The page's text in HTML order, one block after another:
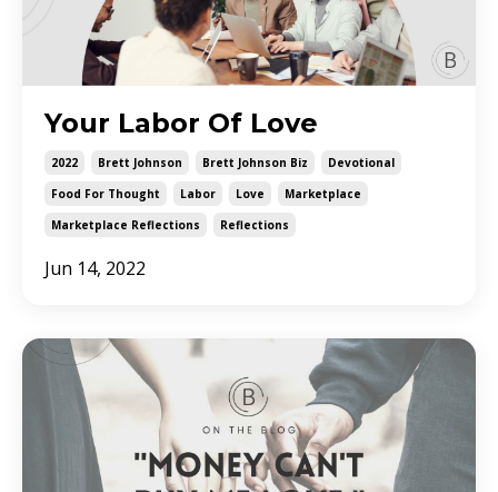
Your Labor Of Love
2022 Brett Johnson Brett Johnson Biz
Devotional
Food For Thought
Labor Love
Marketplace
Marketplace Reflections
Reflections
Jun 14, 2022